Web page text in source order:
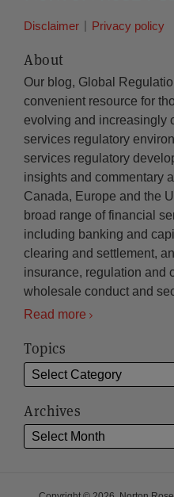
Disclaimer Privacy policy
About
Our blog, Global
convenient resource for
evolving and increasingly
services regulatory
services regulatory
insights and commentary
Canada, Europe and the
broad range of financial
including banking and
clearing and settlement,
insurance, regulation and
wholesale conduct and
Read more
Topics
Archives